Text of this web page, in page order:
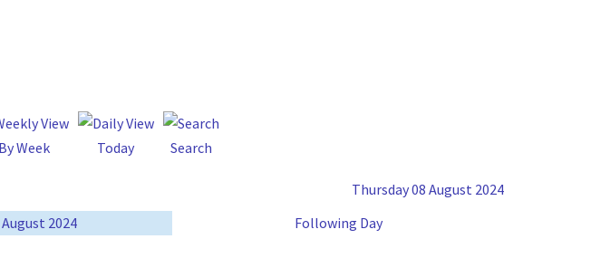
By Week Today Search
Thursday 08 August 2024
2024
Following Day